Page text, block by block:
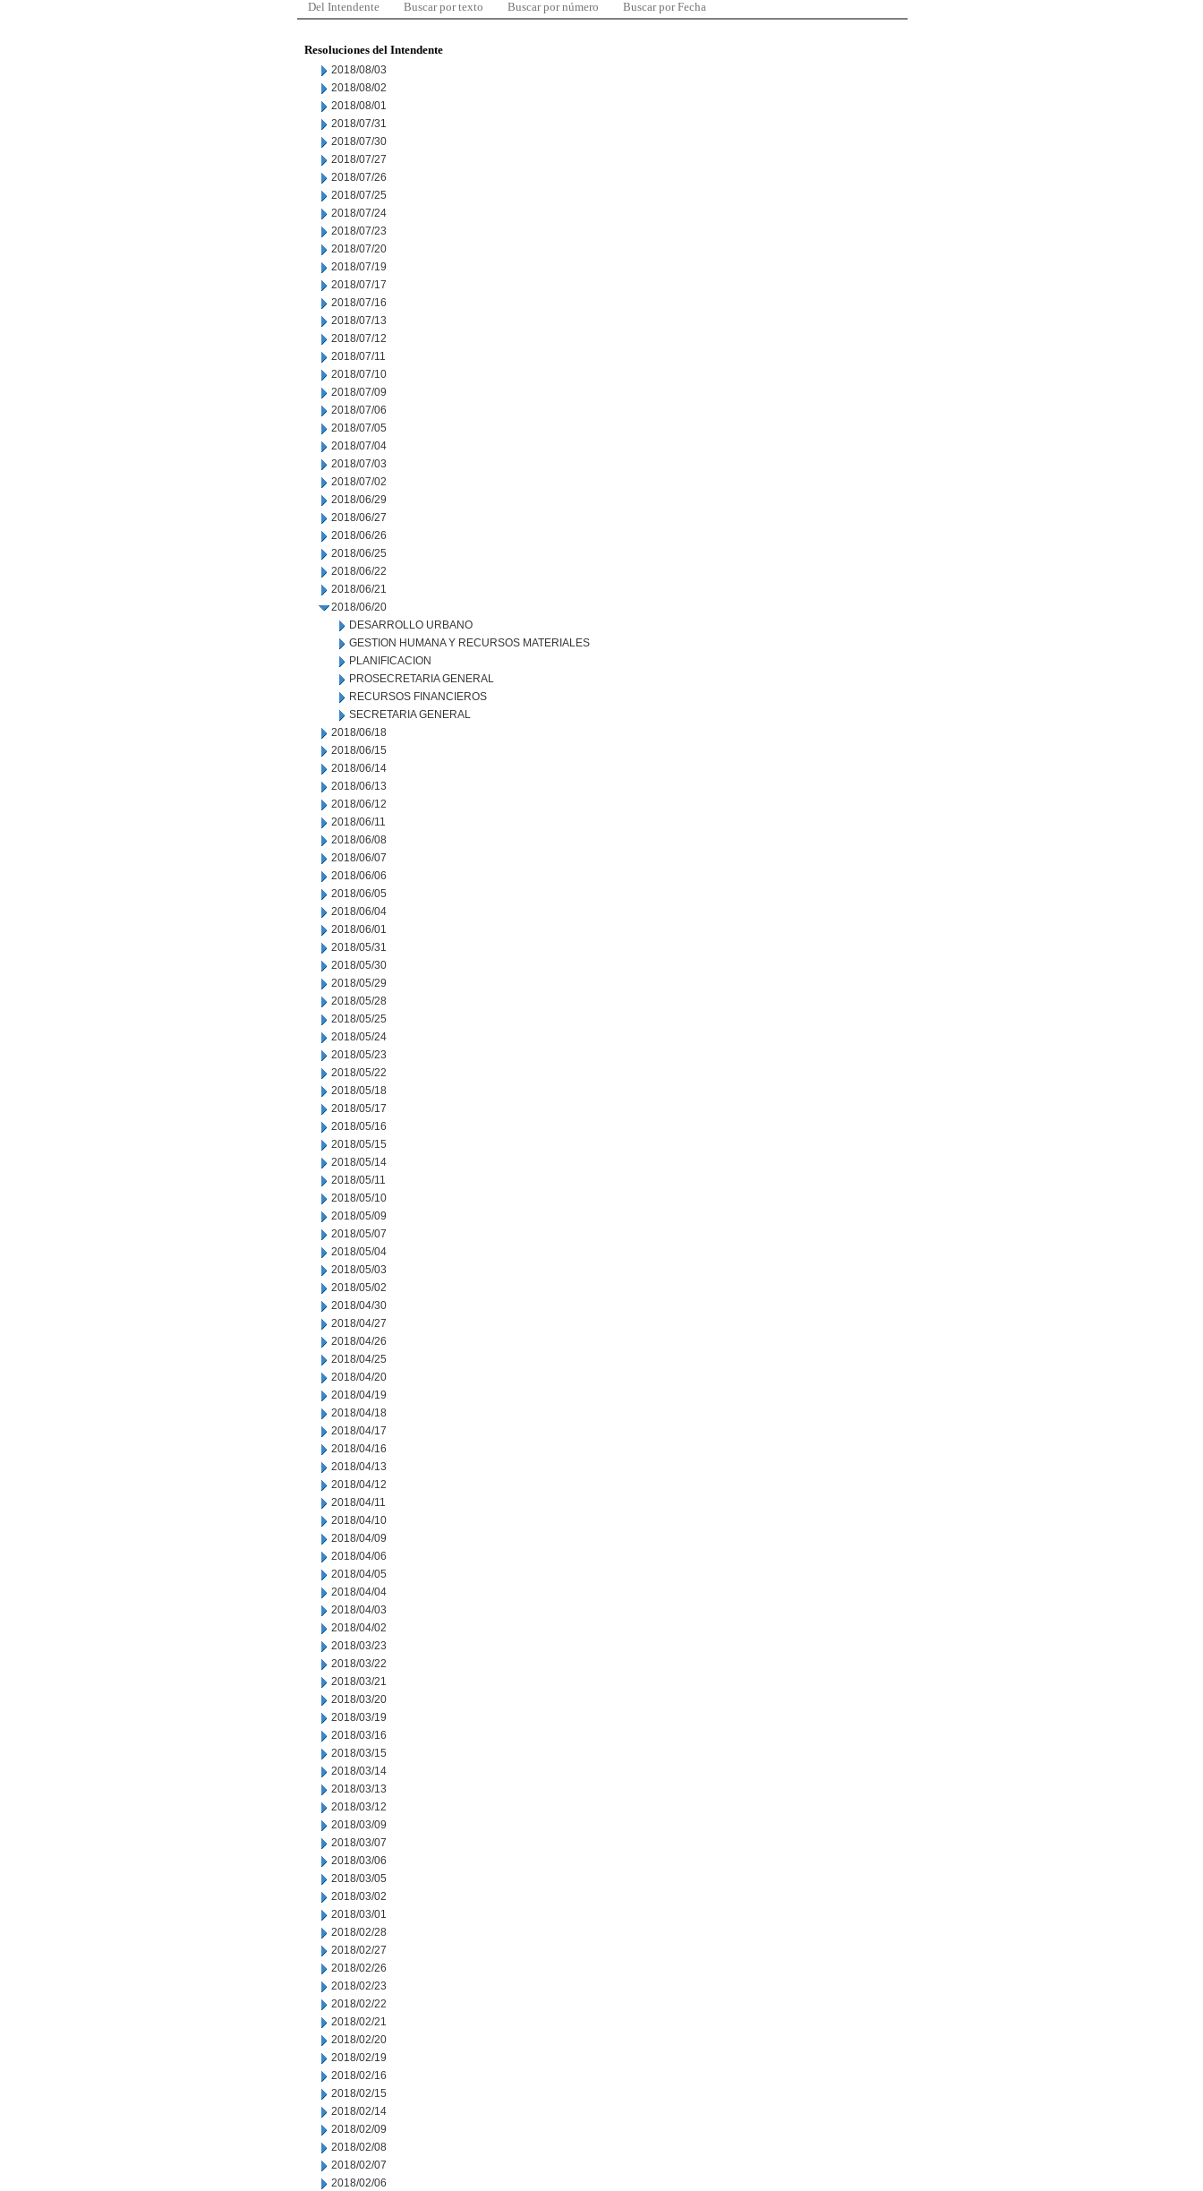
Del Intendente Buscar por texto Buscar por número Buscar por Fecha
Resoluciones del Intendente
2018/08/03
2018/08/02
2018/08/01
2018/07/31
2018/07/30
2018/07/27
2018/07/26
2018/07/25
2018/07/24
2018/07/23
2018/07/20
2018/07/19
2018/07/17
2018/07/16
2018/07/13
2018/07/12
2018/07/11
2018/07/10
2018/07/09
2018/07/06
2018/07/05
2018/07/04
2018/07/03
2018/07/02
2018/06/29
2018/06/27
2018/06/26
2018/06/25
2018/06/22
2018/06/21
2018/06/20
DESARROLLO URBANO
GESTION HUMANA Y RECURSOS MATERIALES
PLANIFICACION
PROSECRETARIA GENERAL
RECURSOS FINANCIEROS
SECRETARIA GENERAL
2018/06/18
2018/06/15
2018/06/14
2018/06/13
2018/06/12
2018/06/11
2018/06/08
2018/06/07
2018/06/06
2018/06/05
2018/06/04
2018/06/01
2018/05/31
2018/05/30
2018/05/29
2018/05/28
2018/05/25
2018/05/24
2018/05/23
2018/05/22
2018/05/18
2018/05/17
2018/05/16
2018/05/15
2018/05/14
2018/05/11
2018/05/10
2018/05/09
2018/05/07
2018/05/04
2018/05/03
2018/05/02
2018/04/30
2018/04/27
2018/04/26
2018/04/25
2018/04/20
2018/04/19
2018/04/18
2018/04/17
2018/04/16
2018/04/13
2018/04/12
2018/04/11
2018/04/10
2018/04/09
2018/04/06
2018/04/05
2018/04/04
2018/04/03
2018/04/02
2018/03/23
2018/03/22
2018/03/21
2018/03/20
2018/03/19
2018/03/16
2018/03/15
2018/03/14
2018/03/13
2018/03/12
2018/03/09
2018/03/07
2018/03/06
2018/03/05
2018/03/02
2018/03/01
2018/02/28
2018/02/27
2018/02/26
2018/02/23
2018/02/22
2018/02/21
2018/02/20
2018/02/19
2018/02/16
2018/02/15
2018/02/14
2018/02/09
2018/02/08
2018/02/07
2018/02/06